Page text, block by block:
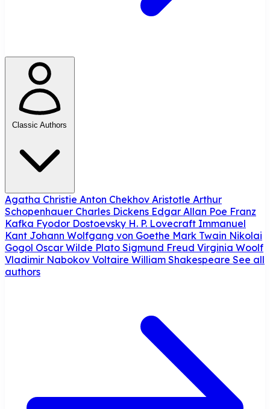
Classic Authors
Agatha Christie Anton Chekhov Aristotle Arthur
Schopenhauer Charles Dickens Edgar Allan Poe Franz
Kafka Fyodor Dostoevsky H. P. Lovecraft Immanuel
Kant Johann Wolfgang von Goethe Mark Twain Nikolai
Gogol Oscar Wilde Plato Sigmund Freud Virginia Woolf
Vladimir Nabokov Voltaire William Shakespeare See all
authors